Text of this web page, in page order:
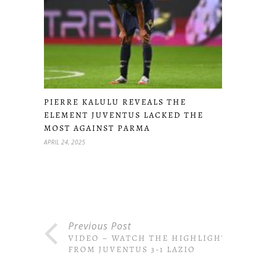
PIERRE KALULU REVEALS THE
ELEMENT JUVENTUS LACKED THE
MOST AGAINST PARMA
APRIL 24, 2025
Previous Post
VIDEO – WATCH THE HIGHLIGHTS
FROM JUVENTUS 3-1 LAZIO